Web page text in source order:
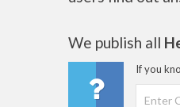
We publish all
If you